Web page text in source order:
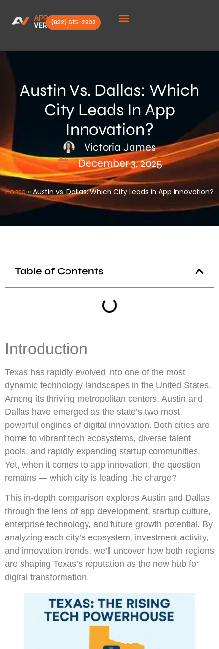
(832) 615-2892
Austin Vs. Dallas: Which
City Leads In App
Innovation?
Victoria James
December 3, 2025
Home»Austin vs. Dallas: Which City Leads in App Innovation?
Table of Contents
Introduction
Texas has rapidly evolved into one of the most
dynamic technology landscapes in the United States.
Among its thriving metropolitan centers, Austin and
Dallas have emerged as the state’s two most
powerful engines of digital innovation. Both cities are
home to vibrant tech ecosystems, diverse talent
pools, and rapidly expanding startup communities.
Yet, when it comes to app innovation, the question
remains — which city is leading the charge?
This in-depth comparison explores Austin and Dallas
through the lens of app development, startup culture,
enterprise technology, and future growth potential. By
analyzing each city’s ecosystem, investment activity,
and innovation trends, we’ll uncover how both regions
are shaping Texas’s reputation as the new hub for
digital transformation.